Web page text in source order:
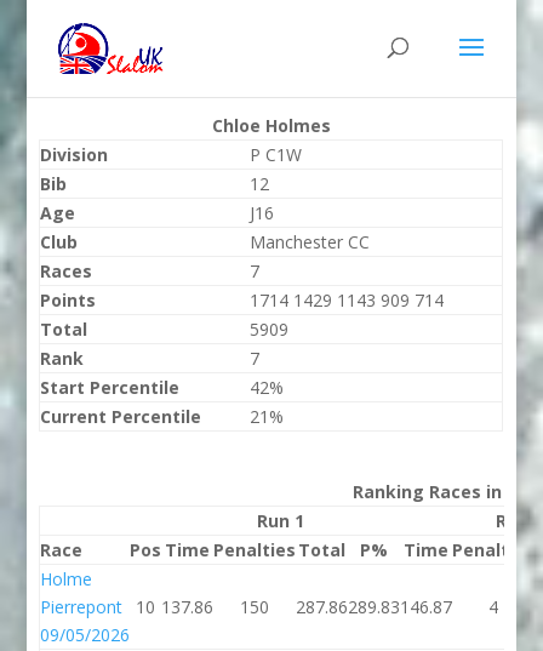
Chloe Holmes
Division
P C1W
Bib
12
Age
J16
Club
Manchester CC
Races
7
Points
1714 1429 1143 909 714
Total
5909
Rank
7
Start Percentile
42%
Current Percentile
21%
Ranking Races in
Run 1
Run 2
Race
Pos Time Penalties Total P% Time Penalties
Holme
Pierrepont
09/05/2026
10 137.86 150 287.86289.83146.87 4